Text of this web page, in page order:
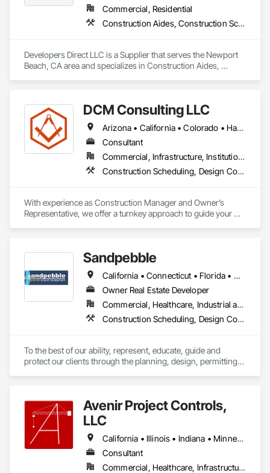
Commercial, Residential
Construction Aides, Construction Scheduling
Developers Direct LLC is a Supplier that serves the Newport
Beach, CA area and specializes in Construction Aides,
DCM Consulting LLC
Arizona • California • Colorado • Hawaii • Idaho • Montana • Nevada • New Mexico • Oregon • Utah • Washington • Wyoming
Consultant
Commercial, Infrastructure, Institutional, Residential
Construction Scheduling, Design Coordination Services, General Construction Management, Project Management, Project Management and Coordination
With experience as Construction Manager and Owner’s
Representative, we offer a turnkey approach to guide your
process from the inside out.
Sandpebble
California • Connecticut • Florida • Missouri • New York
Owner Real Estate Developer
Commercial, Healthcare, Industrial and Energy, Infrastructure, Institutional, Residential
Construction Scheduling, Design Coordination Services, Integrated Construction, Preconstruction Bidding, Project Management and Coordination
To the best of our ability, represent, educate, guide and
protect our clients through the planning, design, permitting,
responsibility." There is a better way!
Avenir Project Controls,
LLC
California • Illinois • Indiana • Minnesota • New York • Wisconsin
Consultant
Commercial, Healthcare, Infrastructure, Institutional, Residential